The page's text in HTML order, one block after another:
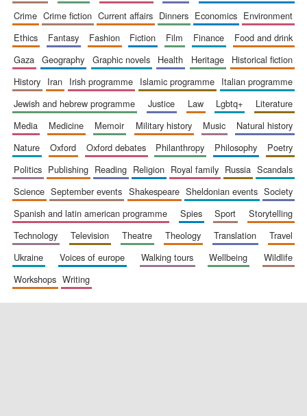
New College
founded 1379
crime
crime fiction current affairs dinners economics
environment
ethics
fantasy fashion fiction film finance
food and drink
gaza
geography graphic novels health heritage
historical fiction
history
iran irish programme islamic programme
italian programme
jewish and hebrew programme
justice law lgbtq+
literature
media
medicine memoir military history music
natural history
nature
oxford oxford debates philanthropy philosophy
poetry
politics
publishing reading religion royal family russia
scandals
science
september events shakespeare sheldonian events
society
spanish and latin american programme
spies sport
storytelling
technology
television theatre theology translation
travel
ukraine
voices of europe walking tours wellbeing
wildlife
workshops
writing